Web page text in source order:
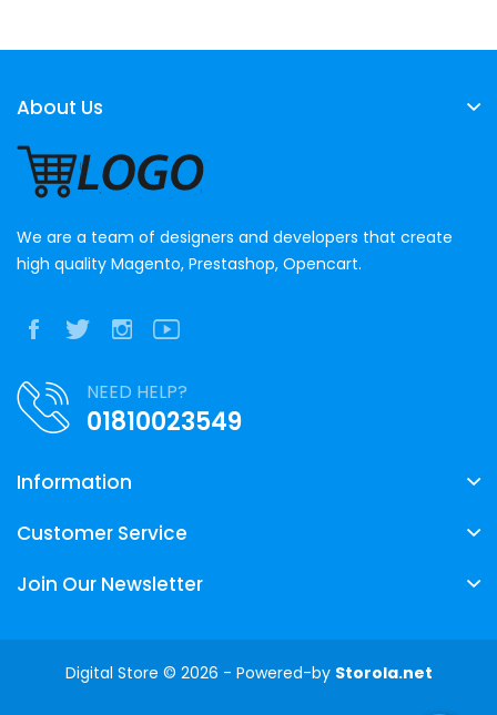
About Us
We are a team of designers and developers that create
high quality Magento, Prestashop, Opencart.
NEED HELP?
01810023549
Information
Customer Service
Join Our Newsletter
Digital Store © 2026 - Powered-by Storola.net